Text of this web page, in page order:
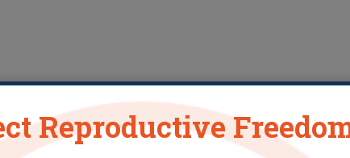
Reproductive